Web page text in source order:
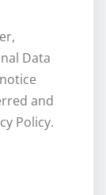
Data
and
Policy.